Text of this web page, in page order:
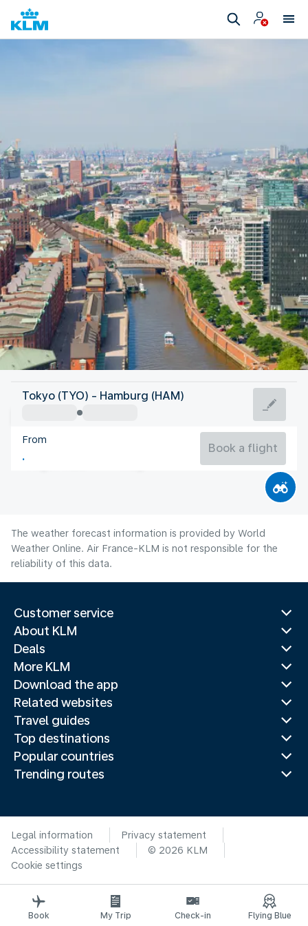
Germany
Hamburg
Germany
Tokyo (TYO) - Hamburg (HAM)
From
Book a flight
The weather forecast information is provided by World
Weather Online. Air France-KLM is not responsible for the
reliability of this data.
Customer service
About KLM
Deals
More KLM
Download the app
Related websites
Travel guides
Top destinations
Popular countries
Trending routes
Legal information
Privacy statement
Accessibility statement
© 2026 KLM
Cookie settings
Book My Trip Check-in Flying Blue